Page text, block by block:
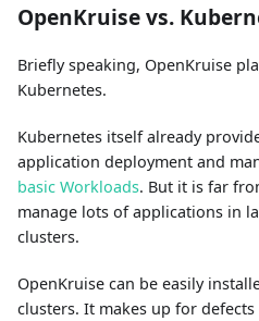
OpenKruise vs.
Briefly speaking, OpenKruise
Kubernetes.
Kubernetes itself already
application deployment and
basic Workloads. But it is far
manage lots of applications in
clusters.
OpenKruise can be easily
clusters. It makes up for